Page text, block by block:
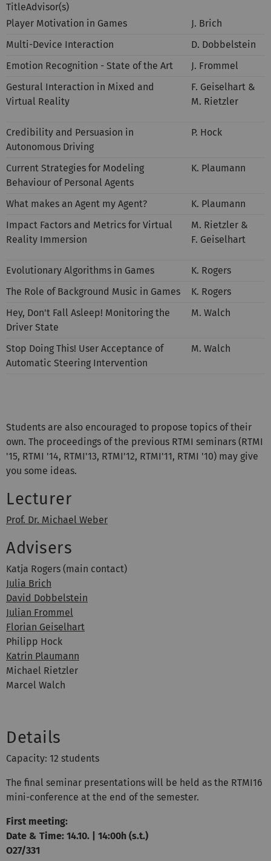
TitleAdvisor(s)
Player Motivation in Games
J. Brich
Multi-Device Interaction
D. Dobbelstein
Emotion Recognition - State of the Art
J. Frommel
Gestural Interaction in Mixed and
Virtual Reality
F. Geiselhart &
M. Rietzler
Credibility and Persuasion in
Autonomous Driving
P. Hock
Current Strategies for Modeling
Behaviour of Personal Agents
K. Plaumann
What makes an Agent my Agent?
K. Plaumann
Impact Factors and Metrics for Virtual
Reality Immersion
M. Rietzler &
F. Geiselhart
Evolutionary Algorithms in Games
K. Rogers
The Role of Background Music in Games
K. Rogers
Hey, Don't Fall Asleep! Monitoring the
Driver State
M. Walch
Stop Doing This! User Acceptance of
Automatic Steering Intervention
M. Walch
Students are also encouraged to propose topics of their
own. The proceedings of the previous RTMI seminars (RTMI
'15, RTMI '14, RTMI'13, RTMI'12, RTMI'11, RTMI '10) may give
you some ideas.
Lecturer
Prof. Dr. Michael Weber
Advisers
Katja Rogers (main contact)
Julia Brich
David Dobbelstein
Julian Frommel
Florian Geiselhart
Philipp Hock
Katrin Plaumann
Michael Rietzler
Marcel Walch
Details
Capacity: 12 students
The final seminar presentations will be held as the RTMI16
mini-conference at the end of the semester.
First meeting:
Date & Time: 14.10. | 14:00h (s.t.)
O27/331